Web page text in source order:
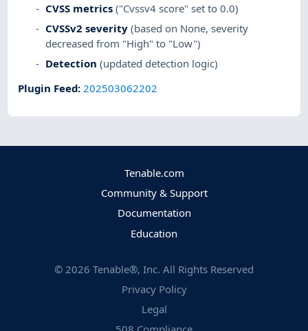
CVSS metrics ("Cvssv4 score" set to 0.0)
CVSSv2 severity (based on None, severity
decreased from "High" to "Low")
Detection (updated detection logic)
Plugin Feed:202503062202
Tenable.com
Community & Support
Documentation
Education
© 2026 Tenable®, Inc. All Rights Reserved
Privacy Policy
Legal